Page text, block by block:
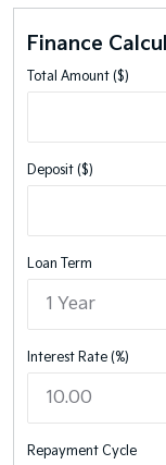
Finance
Total Amount ($)
Deposit ($)
Loan Term
Interest Rate (%)
Repayment Cycle